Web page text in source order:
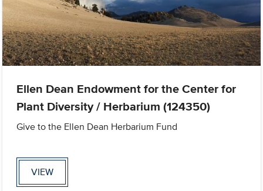
Ellen Dean Endowment for the Center for
Plant Diversity / Herbarium (124350)
Give to the Ellen Dean Herbarium Fund
VIEW